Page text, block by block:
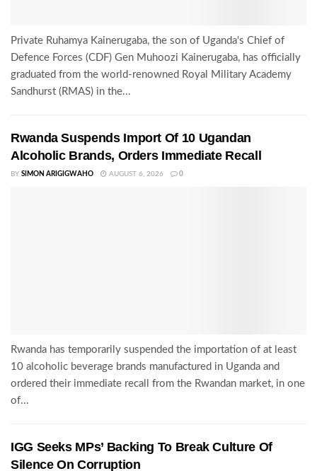
Private Ruhamya Kainerugaba, the son of Uganda's Chief of
Defence Forces (CDF) Gen Muhoozi Kainerugaba, has officially
graduated from the world-renowned Royal Military Academy
Sandhurst (RMAS) in the...
Rwanda Suspends Import Of 10 Ugandan
Alcoholic Brands, Orders Immediate Recall
BY SIMON ARIGIGWAHO AUGUST 6, 2026 0
Rwanda has temporarily suspended the importation of at least
10 alcoholic beverage brands manufactured in Uganda and
ordered their immediate recall from the Rwandan market, in one
of...
IGG Seeks MPs’ Backing To Break Culture Of
Silence On Corruption